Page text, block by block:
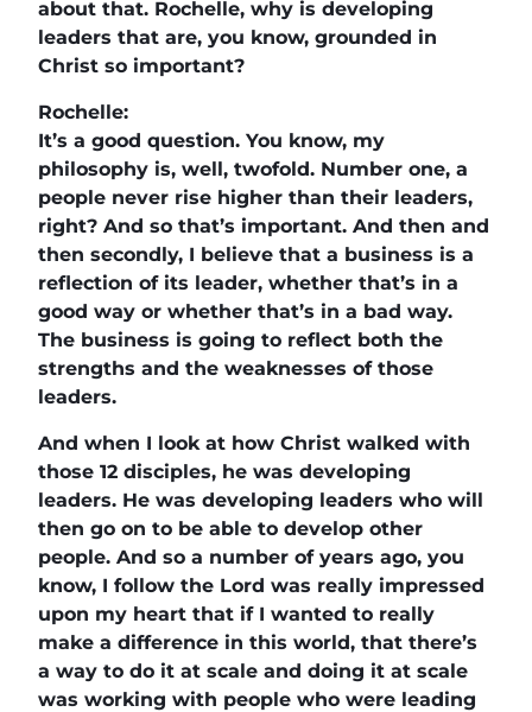
about that. Rochelle, why is developing
leaders that are, you know, grounded in
Christ so important?
Rochelle:
It’s a good question. You know, my
philosophy is, well, twofold. Number one, a
people never rise higher than their leaders,
right? And so that’s important. And then and
then secondly, I believe that a business is a
reflection of its leader, whether that’s in a
good way or whether that’s in a bad way.
The business is going to reflect both the
strengths and the weaknesses of those
leaders.
And when I look at how Christ walked with
those 12 disciples, he was developing
leaders. He was developing leaders who will
then go on to be able to develop other
people. And so a number of years ago, you
know, I follow the Lord was really impressed
upon my heart that if I wanted to really
make a difference in this world, that there’s
a way to do it at scale and doing it at scale
was working with people who were leading